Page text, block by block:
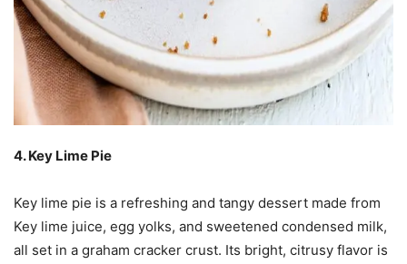
4. Key Lime Pie
Key lime pie is a refreshing and tangy dessert made from
Key lime juice, egg yolks, and sweetened condensed milk,
all set in a graham cracker crust. Its bright, citrusy flavor is